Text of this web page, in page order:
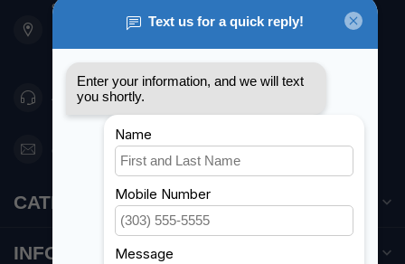
901 Oxford St
Etobicoke ON M8Z 5T1
Canada
416 251-0384
orderdesk@foghmarine.com
CATEGORIES
INFORMATION